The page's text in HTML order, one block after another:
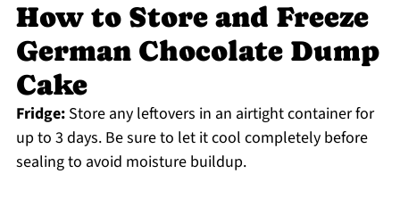
How to Store and Freeze
German Chocolate Dump
Cake
Fridge:Store any leftovers in an airtight container for
up to 3 days. Be sure to let it cool completely before
sealing to avoid moisture buildup.